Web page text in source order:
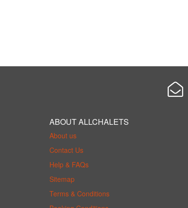
ABOUT ALLCHALETS
About us
Contact Us
Help & FAQs
Sitemap
Terms & Conditions